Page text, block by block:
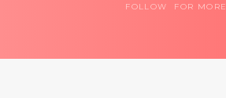
FOLLOW FOR MORE